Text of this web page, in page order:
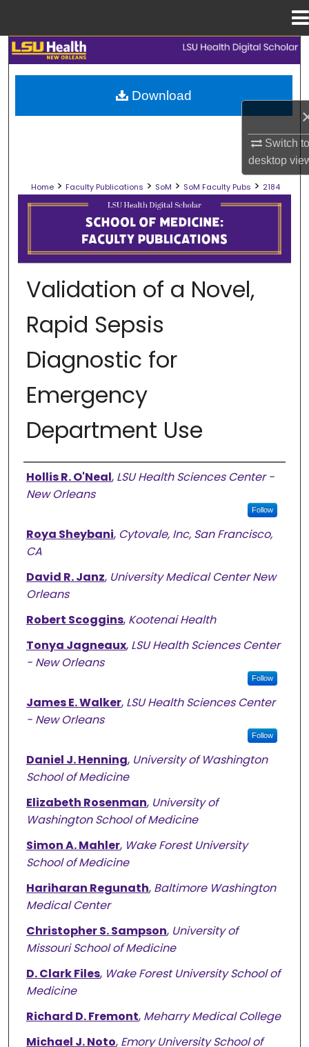
Switch
desktop
Search
Browse Collections
Digital Commons Network™
Home > Faculty Publications > SoM > SoM Faculty Pubs > 2184
SCHOOL OF MEDICINE FACULTY
Validation of a Novel,
Rapid Sepsis
Diagnostic for
Emergency
Department Use
Authors
Hollis R. O'Neal, LSU Health Sciences Center -
New Orleans
Follow
Roya Sheybani, Cytovale, Inc, San Francisco,
CA
David R. Janz, University Medical Center New
Orleans
Robert Scoggins, Kootenai Health
Tonya Jagneaux, LSU Health Sciences Center
- New Orleans
Follow
James E. Walker, LSU Health Sciences Center
- New Orleans
Follow
Daniel J. Henning, University of Washington
School of Medicine
Elizabeth Rosenman, University of
Washington School of Medicine
Simon A. Mahler, Wake Forest University
School of Medicine
Hariharan Regunath, Baltimore Washington
Medical Center
Christopher S. Sampson, University of
Missouri School of Medicine
D. Clark Files, Wake Forest University School of
Medicine
Richard D. Fremont, Meharry Medical College
Michael J. Noto, Emory University School of
Download